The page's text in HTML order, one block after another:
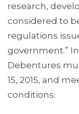
research,
considered to
regulations
government.”
Debentures
15, 2015, and
conditions: